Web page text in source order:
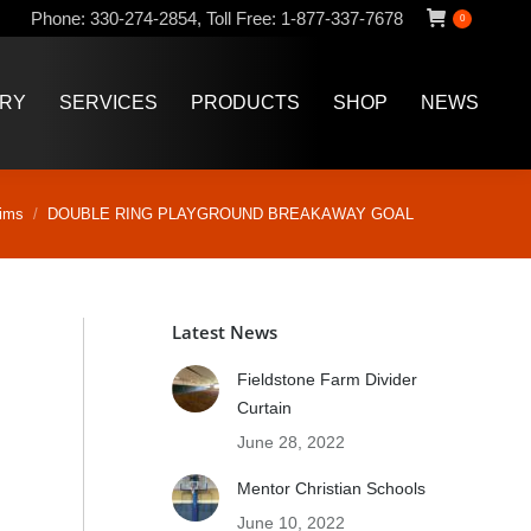
Phone: 330-274-2854, Toll Free: 1-877-337-7678 0
SERVICES PRODUCTS SHOP NEWS
DOUBLE RING PLAYGROUND BREAKAWAY GOAL
Latest News
Fieldstone Farm Divider
Curtain
June 28, 2022
Mentor Christian Schools
June 10, 2022
SERVICES